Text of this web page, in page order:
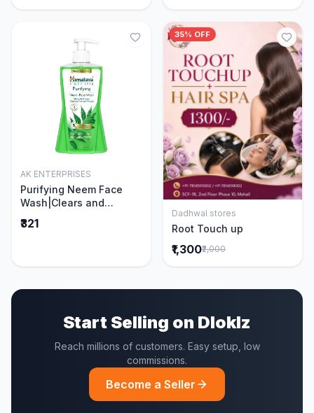
Add to Cart
AK ENTERPRISES
Purifying Neem Face
Wash|Clears and
Acne|Made with 5 parts
₹321
35% OFF
Add to Cart
Dadhwal stores
Root Touch up
₹1,300₹2,000
Start Selling on Dloklz
Reach millions of customers. Easy setup, low
commissions.
Become a Seller